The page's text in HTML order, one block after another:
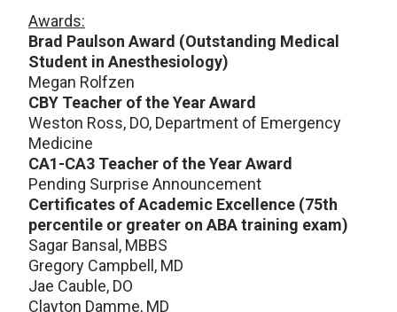
Awards:
Brad Paulson Award (Outstanding Medical
Student in Anesthesiology)
Megan Rolfzen
CBY Teacher of the Year Award
Weston Ross, DO, Department of Emergency
Medicine
CA1-CA3 Teacher of the Year Award
Pending Surprise Announcement
Certificates of Academic Excellence (75th
percentile or greater on ABA training exam)
Sagar Bansal, MBBS
Gregory Campbell, MD
Jae Cauble, DO
Clayton Damme, MD